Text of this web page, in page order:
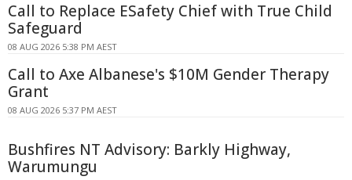
Call to Replace ESafety Chief with True Child
Safeguard
08 AUG 2026 5:38 PM AEST
Call to Axe Albanese's $10M Gender Therapy
Grant
08 AUG 2026 5:37 PM AEST
Bushfires NT Advisory: Barkly Highway,
Warumungu